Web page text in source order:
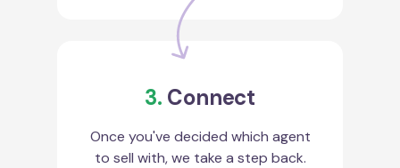
3. Connect
Once you've decided which agent
to sell with, we take a step back.